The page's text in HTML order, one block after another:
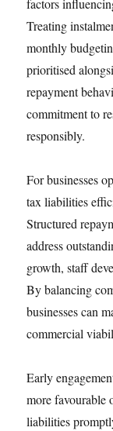
factors
Treating
monthly
prioritised
repayment
commitment to
responsibly.
For businesses
tax liabilities
Structured
address
growth, staff
By balancing
businesses can
commercial
Early
more favourable
liabilities